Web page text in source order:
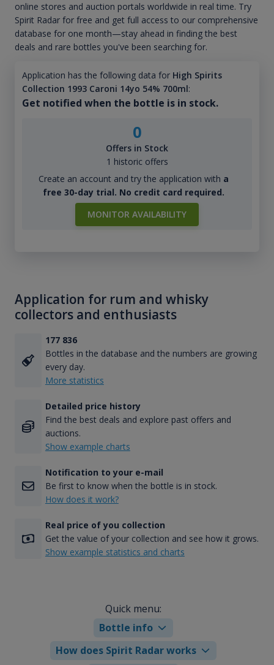
online stores and auction portals worldwide in real time. Try
Spirit Radar for free and get full access to our comprehensive
database for one month—stay ahead in finding the best
deals and rare bottles you've been searching for.
Application has the following data for High Spirits
Collection 1993 Caroni 14yo 54% 700ml:
Get notified when the bottle is in stock.
0
Offers in Stock
1 historic offers
Create an account and try the application with a
free 30-day trial. No credit card required.
MONITOR AVAILABILITY
Application for rum and whisky
collectors and enthusiasts
177 836
Bottles in the database and the numbers are growing
every day.
More statistics
Detailed price history
Find the best deals and explore past offers and
auctions.
Show example charts
Notification to your e-mail
Be first to know when the bottle is in stock.
How does it work?
Real price of you collection
Get the value of your collection and see how it grows.
Show example statistics and charts
Quick menu:
Bottle info
How does Spirit Radar works